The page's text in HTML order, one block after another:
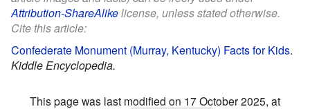
Attribution-ShareAlikelicense, unless stated otherwise.
Cite this article:
Confederate Monument (Murray, Kentucky) Facts for Kids.
Kiddle Encyclopedia.
This page was last modified on 17 October 2025, at